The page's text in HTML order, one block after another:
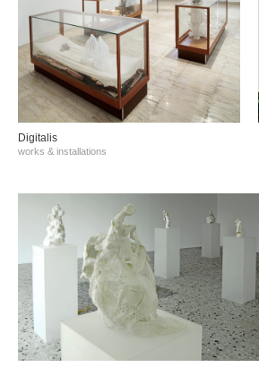
Digitalis
works & installations